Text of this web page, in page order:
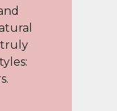
truly